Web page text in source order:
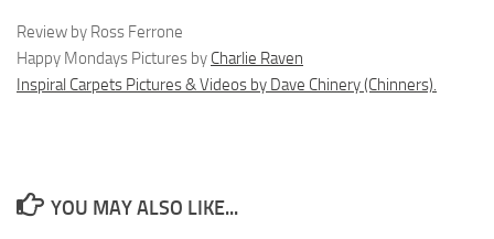
Review by Ross Ferrone
Happy Mondays Pictures by Charlie Raven
Inspiral Carpets Pictures & Videos by Dave Chinery (Chinners).
YOU MAY ALSO LIKE...